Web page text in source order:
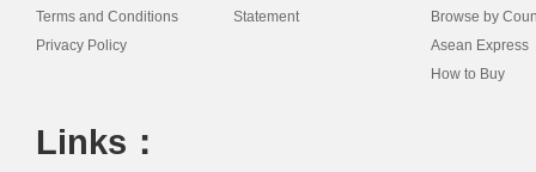
Terms and Conditions
Privacy Policy
Statement
Browse by
Asean Express
How to Buy
Links：